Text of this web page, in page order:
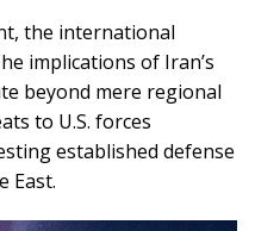
the international
implications of Iran’s
beyond mere regional
to U.S. forces
established defense
East.